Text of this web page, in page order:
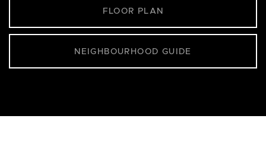
FLOOR PLAN
NEIGHBOURHOOD GUIDE